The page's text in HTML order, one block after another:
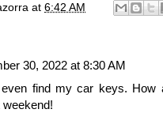
at 6:42 AM
30, 2022 at 8:30 AM
find my car keys. How
weekend!